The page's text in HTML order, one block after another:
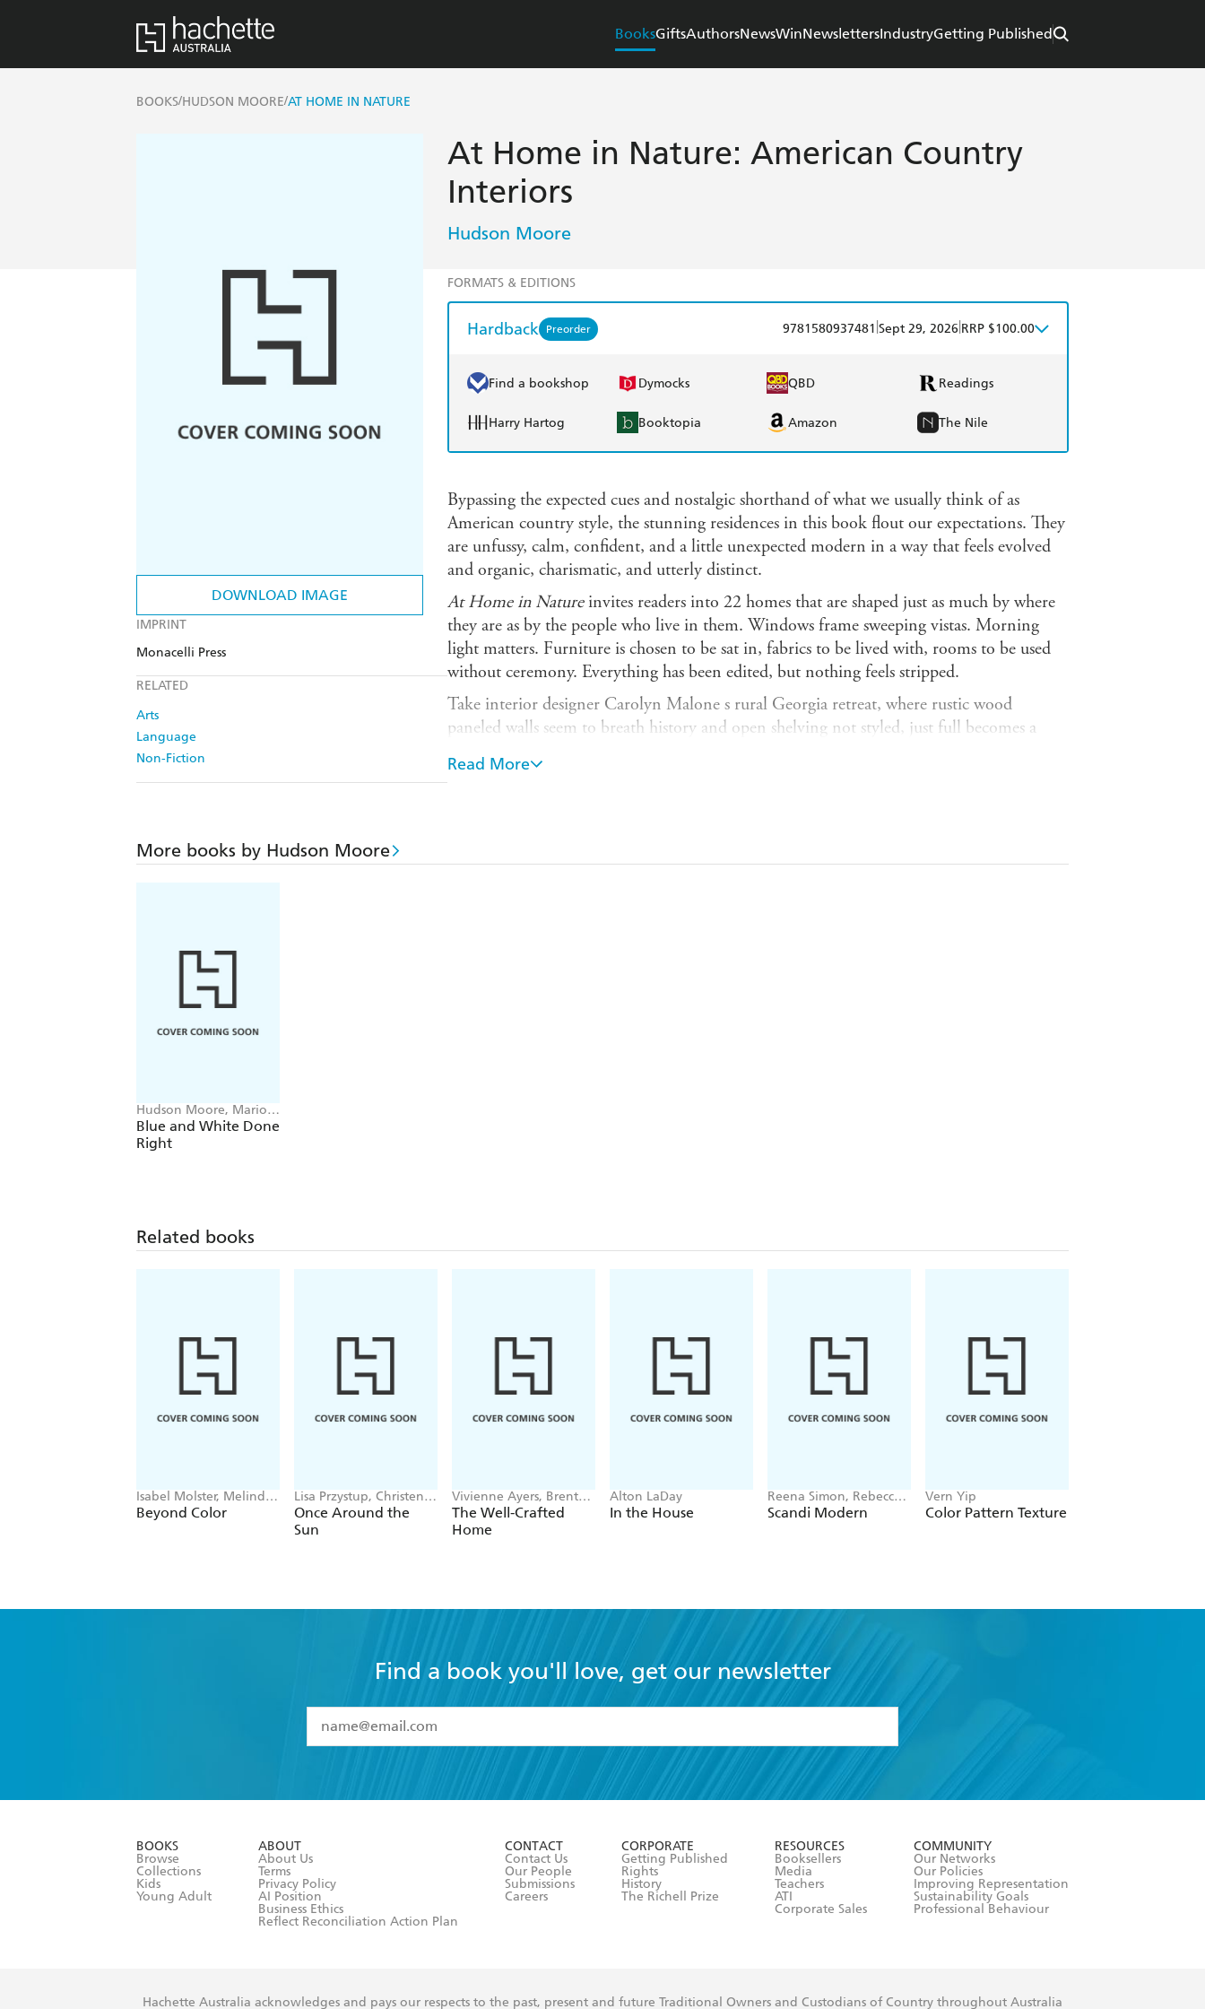
BooksGiftsAuthorsNewsWinNewslettersIndustryGetting Published
BOOKS/HUDSON MOORE/AT HOME IN NATURE
DOWNLOAD IMAGE
IMPRINT
Monacelli Press
RELATED
Arts
Language
Non-Fiction
At Home in Nature: American Country
Interiors
Hudson Moore
FORMATS & EDITIONS
Hardback Preorder 9781580937481 Sept 29, 2026 RRP $100.00
Find a bookshop Dymocks QBD Readings
Harry Hartog Booktopia Amazon The Nile
Bypassing the expected cues and nostalgic shorthand of what we usually think of as
American country style, the stunning residences in this book flout our expectations. They
are unfussy, calm, confident, and a little unexpected modern in a way that feels evolved
and organic, charismatic, and utterly distinct.
At Home in Natureinvites readers into 22 homes that are shaped just as much by where
they are as by the people who live in them. Windows frame sweeping vistas. Morning
light matters. Furniture is chosen to be sat in, fabrics to be lived with, rooms to be used
without ceremony. Everything has been edited, but nothing feels stripped.
Take interior designer Carolyn Malone s rural Georgia retreat, where rustic wood
paneled walls seem to breath history and open shelving not styled, just full becomes a
kitchen focal point. Or a West Texas residence decorated by Jeffrey Bilhuber, in which
fine-boned antiques and contemporary pieces share space without hierarchy, the mix so
Read More
More books by Hudson Moore
Hudson Moore, Mario
Lopez-Cordero
Blue and White Done
Right
Related books
Isabel Molster, Melinda
Page
Beyond Color
Lisa Przystup, Christene
Barberich
Once Around the
Sun
Vivienne Ayers, Brent
Darby
The Well-Crafted
Home
Alton LaDay
In the House
Reena Simon, Rebecca
Lawson
Scandi Modern
Vern Yip
Color Pattern Texture
Find a book you'll love, get our newsletter
I have read and accept the
Terms and Conditions
BOOKS
Browse
Collections
Kids
Young Adult
ABOUT
About Us
Terms
Privacy Policy
AI Position
Business Ethics
Reflect Reconciliation Action Plan
CONTACT
Contact Us
Our People
Submissions
Careers
CORPORATE
Getting Published
Rights
History
The Richell Prize
RESOURCES
Booksellers
Media
Teachers
ATI
Corporate Sales
COMMUNITY
Our Networks
Our Policies
Improving Representation
Sustainability Goals
Professional Behaviour
Hachette Australia acknowledges and pays our respects to the past, present and future Traditional Owners and Custodians of Country throughout Australia